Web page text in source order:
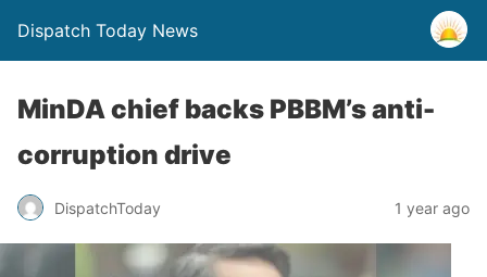
Dispatch Today News
MinDA chief backs PBBM’s anti-
corruption drive
DispatchToday 1 year ago